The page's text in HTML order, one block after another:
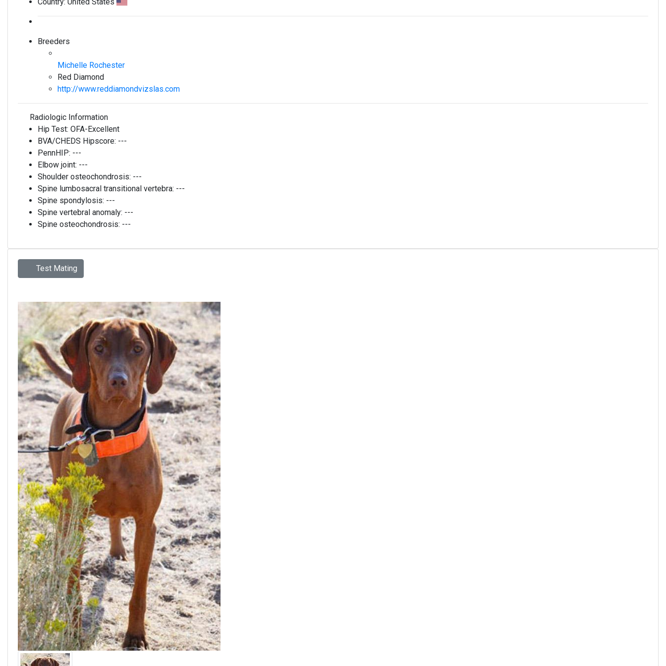
Breeders
Michelle Rochester
Red Diamond
http://www.reddiamondvizslas.com
Radiologic Information
Hip Test: OFA-Excellent
BVA/CHEDS Hipscore: ---
PennHIP: ---
Elbow joint: ---
Shoulder osteochondrosis: ---
Spine lumbosacral transitional vertebra: ---
Spine spondylosis: ---
Spine vertebral anomaly: ---
Spine osteochondrosis: ---
Test Mating